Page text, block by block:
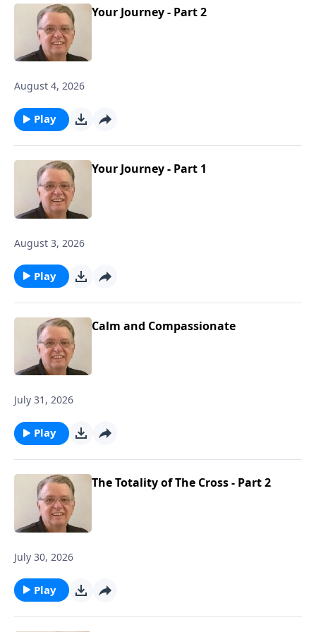
Your Journey - Part 2
August 4, 2026
Play
Your Journey - Part 1
August 3, 2026
Play
Calm and Compassionate
July 31, 2026
Play
The Totality of The Cross - Part 2
July 30, 2026
Play